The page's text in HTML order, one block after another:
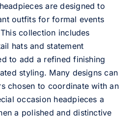
are designed to
outfits for formal events
collection includes
hats and statement
to add a refined finishing
styling. Many designs can
chosen to coordinate with an
occasion headpieces a
a polished and distinctive